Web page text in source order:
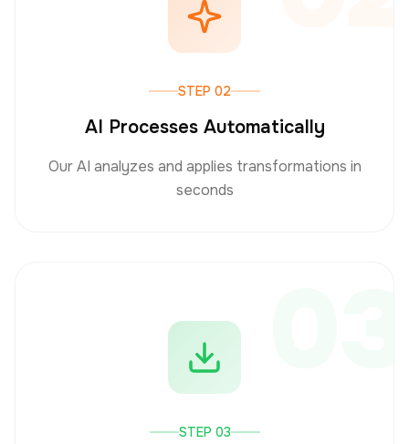
STEP 02
AI Processes Automatically
Our AI analyzes and applies transformations in
seconds
STEP 03